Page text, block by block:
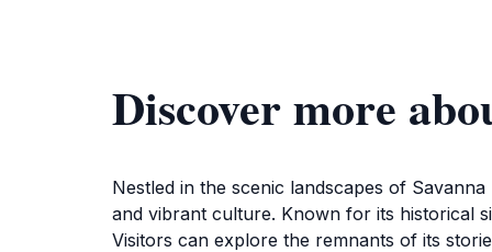
Discover more
Nestled in the scenic landscapes of
and vibrant culture. Known for its historical
Visitors can explore the remnants of its